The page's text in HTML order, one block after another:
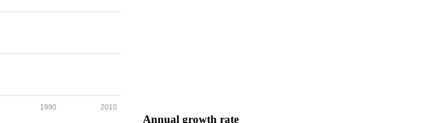
2010
1990
Annual growth rate